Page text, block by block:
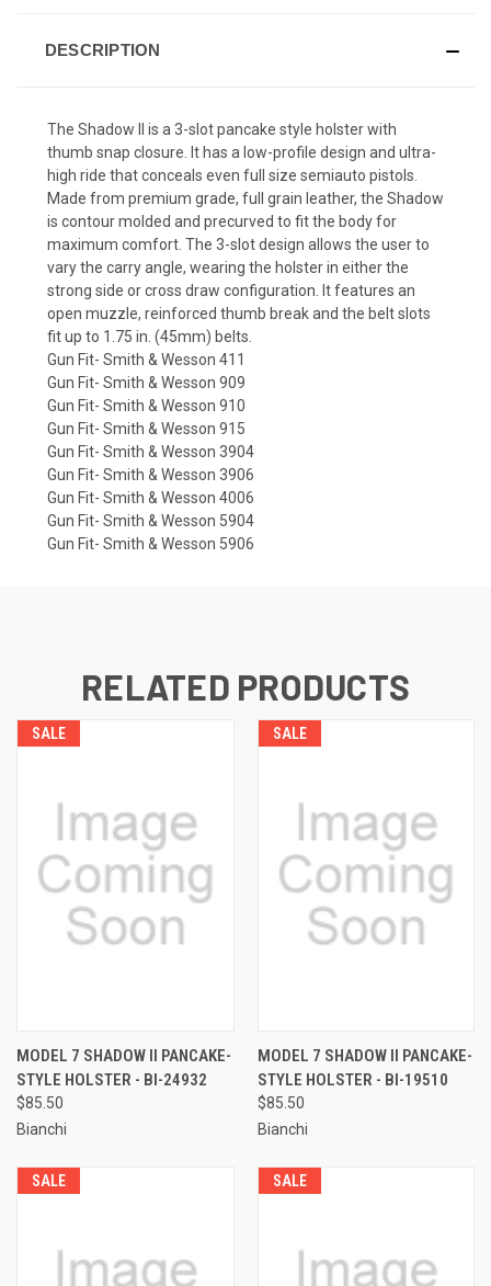
DESCRIPTION
The Shadow II is a 3-slot pancake style holster with
thumb snap closure. It has a low-profile design and ultra-
high ride that conceals even full size semiauto pistols.
Made from premium grade, full grain leather, the Shadow
is contour molded and precurved to fit the body for
maximum comfort. The 3-slot design allows the user to
vary the carry angle, wearing the holster in either the
strong side or cross draw configuration. It features an
open muzzle, reinforced thumb break and the belt slots
fit up to 1.75 in. (45mm) belts.
Gun Fit- Smith & Wesson 411
Gun Fit- Smith & Wesson 909
Gun Fit- Smith & Wesson 910
Gun Fit- Smith & Wesson 915
Gun Fit- Smith & Wesson 3904
Gun Fit- Smith & Wesson 3906
Gun Fit- Smith & Wesson 4006
Gun Fit- Smith & Wesson 5904
Gun Fit- Smith & Wesson 5906
RELATED PRODUCTS
SALE
MODEL 7 SHADOW II PANCAKE-
STYLE HOLSTER - BI-24932
$85.50
Bianchi
SALE
MODEL 7 SHADOW II PANCAKE-
STYLE HOLSTER - BI-19510
$85.50
Bianchi
SALE SALE